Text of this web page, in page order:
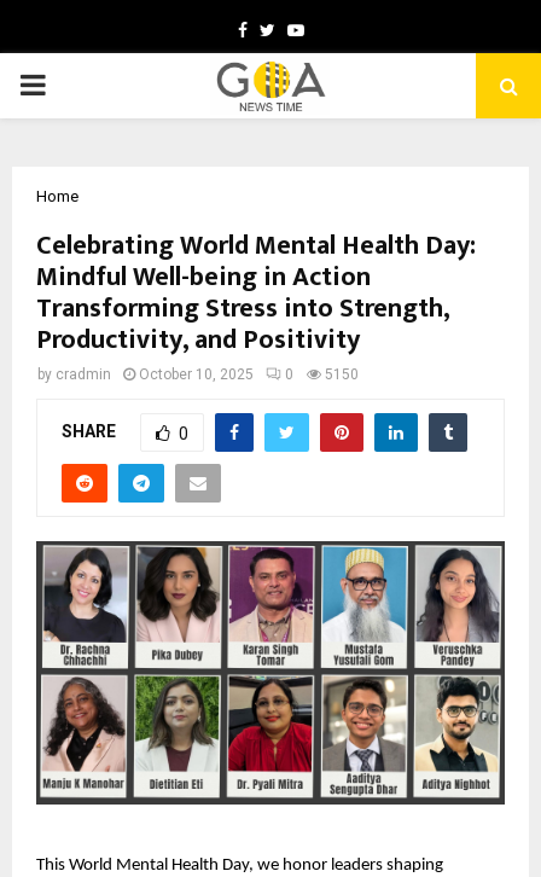
Facebook
TwitterYoutube
PRIMARY
Home
Celebrating World Mental Health Day:
Mindful Well-being in Action
Transforming Stress into Strength,
Productivity, and Positivity
by cradmin October 10, 2025 0 5150
SHARE 0
This World Mental Health Day, we honor leaders shaping